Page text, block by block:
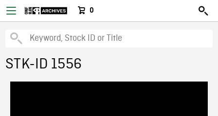
0
STK-ID 1556